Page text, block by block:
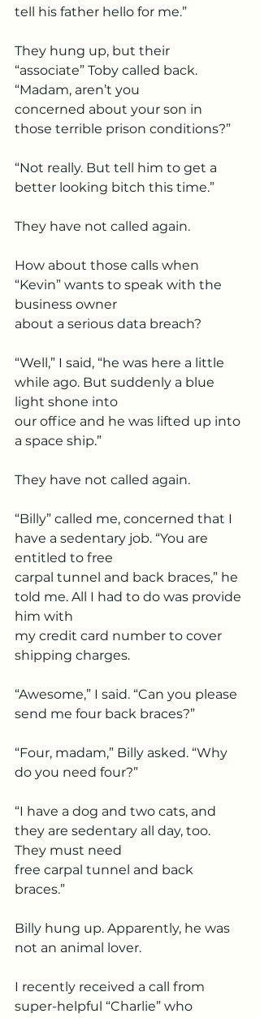
tell his father hello for me.”
They hung up, but their
“associate” Toby called back.
“Madam, aren’t you
concerned about your son in
those terrible prison conditions?”
“Not really. But tell him to get a
better looking bitch this time.”
They have not called again.
How about those calls when
“Kevin” wants to speak with the
business owner
about a serious data breach?
“Well,” I said, “he was here a little
while ago. But suddenly a blue
light shone into
our office and he was lifted up into
a space ship.”
They have not called again.
“Billy” called me, concerned that I
have a sedentary job. “You are
entitled to free
carpal tunnel and back braces,” he
told me. All I had to do was provide
him with
my credit card number to cover
shipping charges.
“Awesome,” I said. “Can you please
send me four back braces?”
“Four, madam,” Billy asked. “Why
do you need four?”
“I have a dog and two cats, and
they are sedentary all day, too.
They must need
free carpal tunnel and back
braces.”
Billy hung up. Apparently, he was
not an animal lover.
I recently received a call from
super-helpful “Charlie” who